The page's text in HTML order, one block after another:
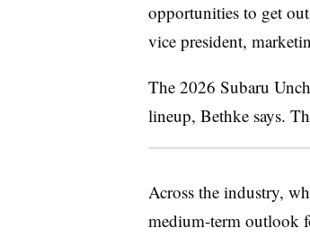
opportunities to get
vice president,
The 2026 Subaru
lineup, Bethke says.
Across the industry,
medium-term outlook